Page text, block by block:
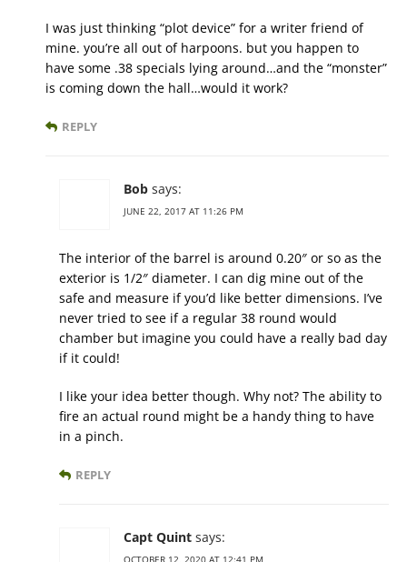
I was just thinking “plot device” for a writer friend of
mine. you’re all out of harpoons. but you happen to
have some .38 specials lying around…and the “monster”
is coming down the hall…would it work?
REPLY
Bob says:
JUNE 22, 2017 AT 11:26 PM
The interior of the barrel is around 0.20″ or so as the
exterior is 1/2″ diameter. I can dig mine out of the
safe and measure if you’d like better dimensions. I’ve
never tried to see if a regular 38 round would
chamber but imagine you could have a really bad day
if it could!
I like your idea better though. Why not? The ability to
fire an actual round might be a handy thing to have
in a pinch.
REPLY
Capt Quint says:
OCTOBER 12, 2020 AT 12:41 PM